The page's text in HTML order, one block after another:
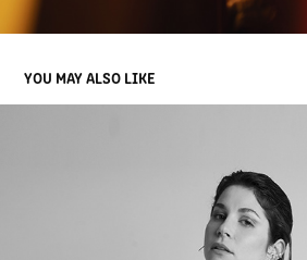
YOU MAY ALSO LIKE